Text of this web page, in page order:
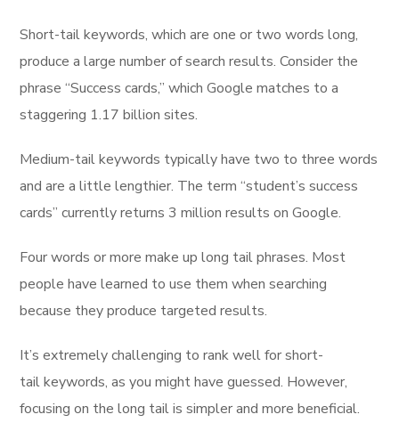
Short-tail keywords, which are one or two words long,
produce a large number of search results. Consider the
phrase “Success cards,” which Google matches to a
staggering 1.17 billion sites.
Medium-tail keywords typically have two to three words
and are a little lengthier. The term “student’s success
cards” currently returns 3 million results on Google.
Four words or more make up long tail phrases. Most
people have learned to use them when searching
because they produce targeted results.
It’s extremely challenging to rank well for short-
tail keywords, as you might have guessed. However,
focusing on the long tail is simpler and more beneficial.